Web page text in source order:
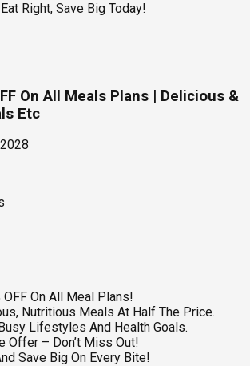
Right, Save Big Today!
On All Meals Plans | Delicious &
Etc
OFF On All Meal Plans!
Nutritious Meals At Half The Price.
Lifestyles And Health Goals.
Offer – Don’t Miss Out!
Save Big On Every Bite!